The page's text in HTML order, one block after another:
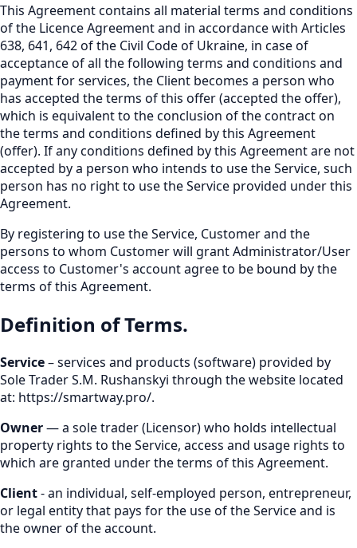
This Agreement contains all material terms and conditions
of the Licence Agreement and in accordance with Articles
638, 641, 642 of the Civil Code of Ukraine, in case of
acceptance of all the following terms and conditions and
payment for services, the Client becomes a person who
has accepted the terms of this offer (accepted the offer),
which is equivalent to the conclusion of the contract on
the terms and conditions defined by this Agreement
(offer). If any conditions defined by this Agreement are not
accepted by a person who intends to use the Service, such
person has no right to use the Service provided under this
Agreement.
By registering to use the Service, Customer and the
persons to whom Customer will grant Administrator/User
access to Customer's account agree to be bound by the
terms of this Agreement.
Definition of Terms.
Service– services and products (software) provided by
Sole Trader S.M. Rushanskyi through the website located
at: https://smartway.pro/.
Owner— a sole trader (Licensor) who holds intellectual
property rights to the Service, access and usage rights to
which are granted under the terms of this Agreement.
Client- an individual, self-employed person, entrepreneur,
or legal entity that pays for the use of the Service and is
the owner of the account.